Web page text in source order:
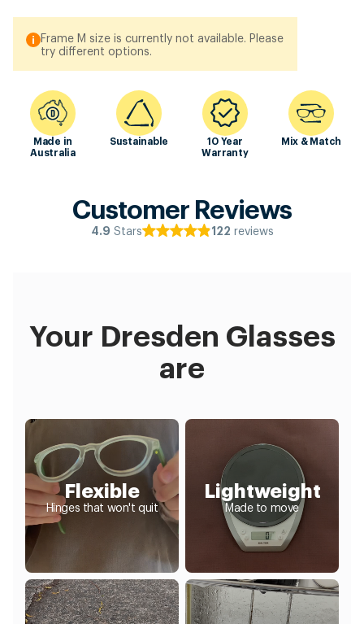
Frame M size is currently not available. Please
try different options.
Made in
Australia
Sustainable
10 Year
Warranty
Mix & Match
Customer Reviews
4.9 Stars 122 reviews
Your Dresden Glasses
are
Flexible
Hinges that won't quit
Lightweight
Made to move